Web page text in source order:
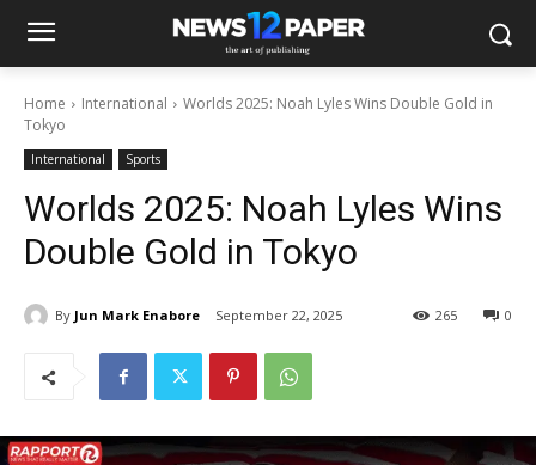
Home International
Worlds 2025: Noah Lyles Wins Double Gold in
Tokyo
International Sports
Worlds 2025: Noah Lyles Wins
Double Gold in Tokyo
By Jun Mark Enabore September 22, 2025 0
265